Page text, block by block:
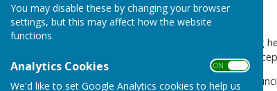
You may disable these by changing your browser
settings, but this may affect how the website
functions.
Analytics Cookies ON OFF
We'd like to set Google Analytics cookies to help us
2026-27
At the parish council meeting
below) and the resulting
Please note: The parish